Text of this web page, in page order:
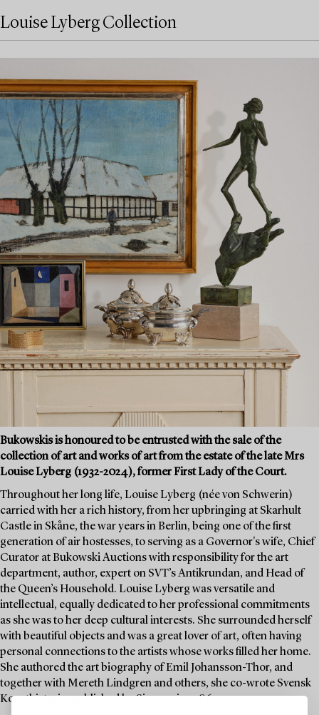
Louise Lyberg Collection
Bukowskis is honoured to be entrusted with the sale of the
collection of art and works of art from the estate of the late Mrs
Louise Lyberg (1932-2024), former First Lady of the Court.
Throughout her long life, Louise Lyberg (née von Schwerin)
carried with her a rich history, from her upbringing at Skarhult
Castle in Skåne, the war years in Berlin, being one of the first
generation of air hostesses, to serving as a Governor's wife, Chief
Curator at Bukowski Auctions with responsibility for the art
department, author, expert on SVT’s Antikrundan, and Head of
the Queen’s Household. Louise Lyberg was versatile and
intellectual, equally dedicated to her professional commitments
as she was to her deep cultural interests. She surrounded herself
with beautiful objects and was a great lover of art, often having
personal connections to the artists whose works filled her home.
She authored the art biography of Emil Johansson-Thor, and
together with Mereth Lindgren and others, she co-wrote Svensk
Konsthistoria, published by Signum in 1986.